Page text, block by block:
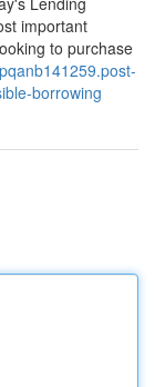
important
to purchase
borrowing